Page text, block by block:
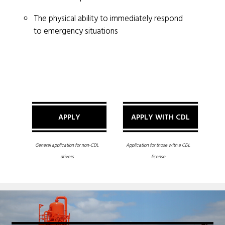
The physical ability to immediately respond
to emergency situations
APPLY
General application for non-CDL
drivers
APPLY WITH CDL
Application for those with a CDL
license